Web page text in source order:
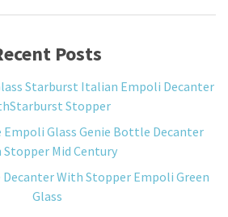
Posts
Starburst Italian Empoli Decanter
Stopper
Glass Genie Bottle Decanter
Mid Century
With Stopper Empoli Green
Glass